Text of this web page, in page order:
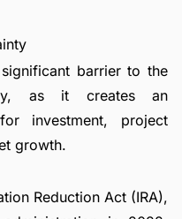
barrier to the
as it creates an
investment, project
growth.
Reduction Act (IRA),